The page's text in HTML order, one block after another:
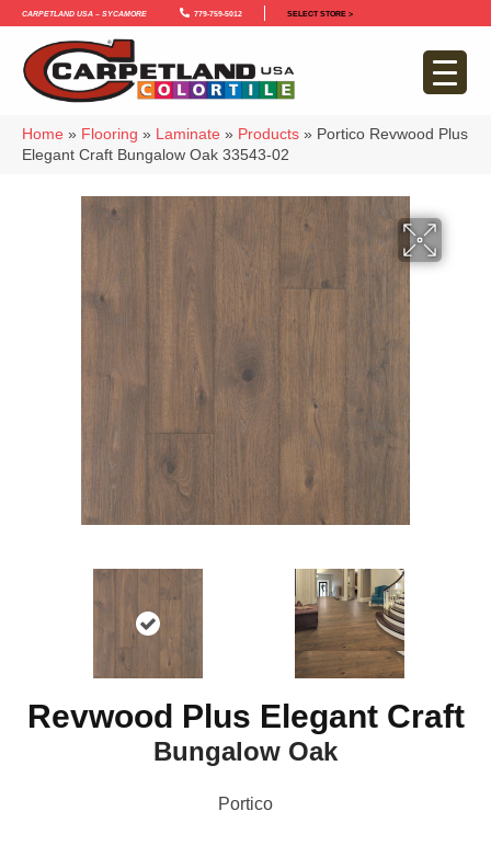
Carpetland USA – Sycamore 779-759-5012 SELECT STORE >
Home » Flooring » Laminate » Products » Portico Revwood Plus
Elegant Craft Bungalow Oak 33543-02
Revwood Plus Elegant Craft
Bungalow Oak
Portico